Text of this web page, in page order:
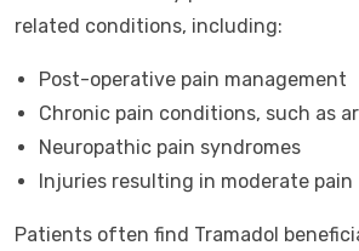
related conditions, including:
Post-operative pain management
Chronic pain conditions, such as
Neuropathic pain syndromes
Injuries resulting in moderate pain
Patients often find Tramadol